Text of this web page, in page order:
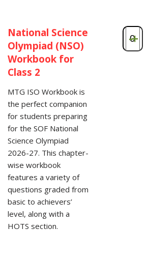
National Science
Olympiad (NSO)
Workbook for
Class 2
MTG ISO Workbook is
the perfect companion
for students preparing
for the SOF National
Science Olympiad
2026-27. This chapter-
wise workbook
features a variety of
questions graded from
basic to achievers’
level, along with a
HOTS section.
-+